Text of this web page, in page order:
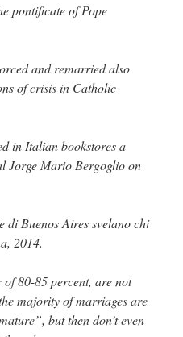
pontificate of Pope
and remarried also
of crisis in Catholic
in Italian bookstores a
Jorge Mario Bergoglio on
di Buenos Aires svelano chi
2014.
80-85 percent, are not
majority of marriages are
but then don’t even